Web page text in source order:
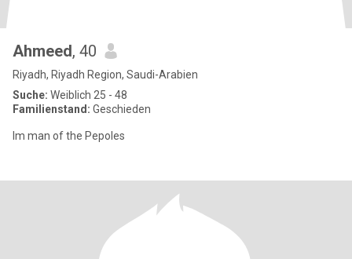
Ahmeed, 40
Riyadh, Riyadh Region, Saudi-Arabien
Suche: Weiblich 25 - 48
Familienstand: Geschieden
Im man of the Pepoles